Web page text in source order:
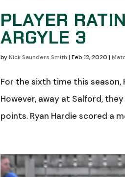
PLAYER
ARGYLE 3
byNick Saunders Smith |Feb 12, 2020 |
For the sixth time this season,
However, away at Salford,
points. Ryan Hardie scored a